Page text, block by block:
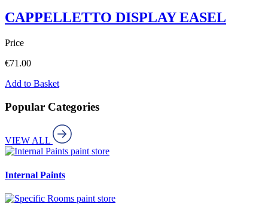
CAPPELLETTO DISPLAY EASEL
Price
€71.00
Add to Basket
Popular Categories
VIEW ALL
paint store
Internal Paints
paint store